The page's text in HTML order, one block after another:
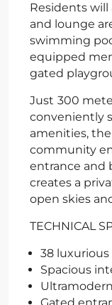
Residents
and lounge
swimming
equipped
gated
Just 300
conveniently
amenities,
community
entrance and
creates a
open skies
TECHNICAL
38
Spacious